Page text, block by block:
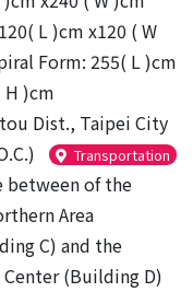
L )cm x120 ( W
Form: 255( L )cm
H )cm
Dist., Taipei City
Transportation
between of the
Area
C) and the
(Building D)